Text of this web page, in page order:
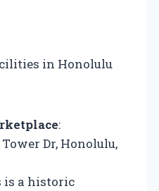
in Honolulu
:
Tower Dr, Honolulu,
is a historic